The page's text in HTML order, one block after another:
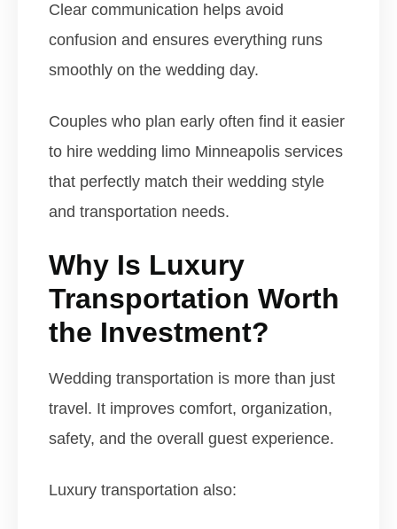
Clear communication helps avoid
confusion and ensures everything runs
smoothly on the wedding day.
Couples who plan early often find it easier
to hire wedding limo Minneapolis services
that perfectly match their wedding style
and transportation needs.
Why Is Luxury
Transportation Worth
the Investment?
Wedding transportation is more than just
travel. It improves comfort, organization,
safety, and the overall guest experience.
Luxury transportation also: